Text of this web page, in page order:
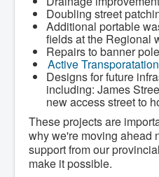
2027
Low-Income
How We
Your Tax
Finances & Tax
Expense Reports
Employment
Tenders & RFPs
Municipal
2020
2024
Community
About Antigonish
Visit Antigonish
Doubling street
Additional portable
fields at the Regional
Repairs to banner
Active
Designs for future
including: James
new access street to
These projects are
why we're moving ahead
support from our
make it possible.